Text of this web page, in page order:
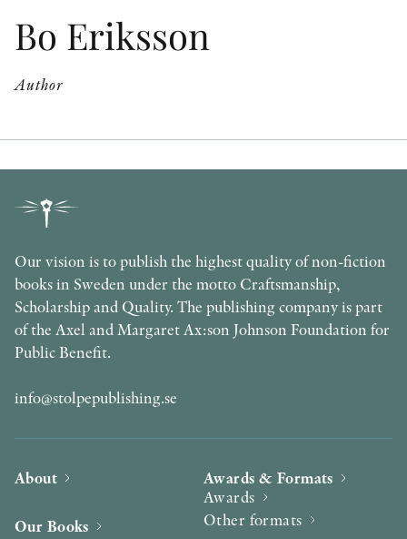
Bo Eriksson
Author
Our vision is to publish the highest quality of non-fiction
books in Sweden under the motto Craftsmanship,
Scholarship and Quality. The publishing company is part
of the Axel and Margaret Ax:son Johnson Foundation for
Public Benefit.
info@stolpepublishing.se
About
Our Books
Awards & Formats
Awards
Other formats